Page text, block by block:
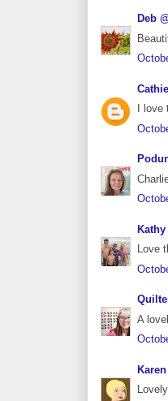
Deb
I
Love
A